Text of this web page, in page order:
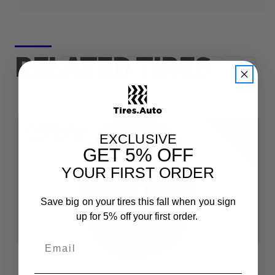
RELATED TIRES
EXCLUSIVE
GET 5% OFF
YOUR FIRST ORDER
Save big on your tires this fall when you sign
up for 5% off your first order.